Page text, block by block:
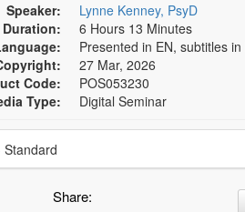
Speaker:
Lynne Kenney, PsyD
Duration:
6 Hours 13 Minutes
Presented in EN, subtitles
27 Mar, 2026
Code:
POS053230
Type:
Digital Seminar
item
Share: